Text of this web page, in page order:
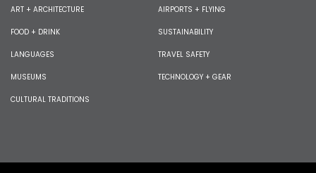
ART + ARCHITECTURE
FOOD + DRINK
LANGUAGES
MUSEUMS
CULTURAL TRADITIONS
AIRPORTS + FLYING
SUSTAINABILITY
TRAVEL SAFETY
TECHNOLOGY + GEAR